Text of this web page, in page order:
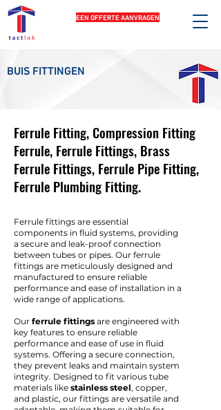
EEN OFFERTE AANVRAGEN
BUIS FITTINGEN
Ferrule Fitting, Compression Fitting
Ferrule, Ferrule Fittings, Brass
Ferrule Fittings, Ferrule Pipe Fitting,
Ferrule Plumbing Fitting.
Ferrule fittings are essential
components in fluid systems, providing
a secure and leak-proof connection
between tubes or pipes. Our ferrule
fittings are meticulously designed and
manufactured to ensure reliable
performance and ease of installation in a
wide range of applications.
Our ferrule fittings are engineered with
key features to ensure reliable
performance and ease of use in fluid
systems. Offering a secure connection,
they prevent leaks and maintain system
integrity. Designed to fit various tube
materials like stainless steel, copper,
and plastic, our fittings are versatile and